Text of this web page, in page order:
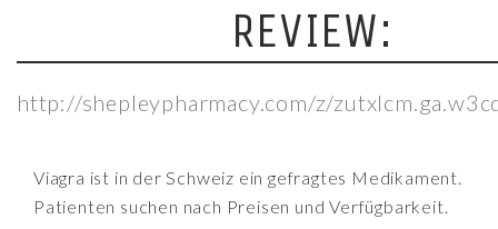
REVIEW:
http://shepleypharmacy.com/z/
Viagra ist in der Schweiz ein gefragtes Medikament.
Patienten suchen nach Preisen und Verfügbarkeit.